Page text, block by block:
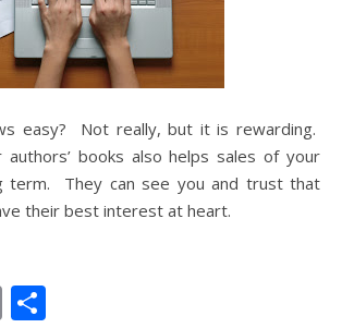
easy? Not really, but it is rewarding.
authors’ books also helps sales of your
term. They can see you and trust that
their best interest at heart.
Email